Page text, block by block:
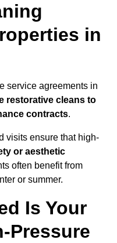
in
service agreements in
restorative cleans to
contracts.
visits ensure that high-
or aesthetic
often benefit from
or summer.
Is Your
Pressure